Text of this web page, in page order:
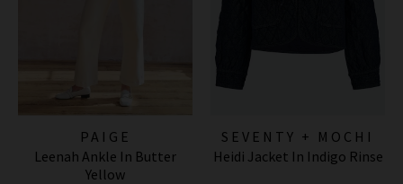
PAIGE
Leenah Ankle In Butter
Yellow
SEVENTY + MOCHI
Heidi Jacket In Indigo Rinse